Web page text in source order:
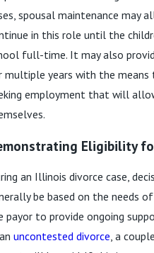
spousal maintenance may
in this role until the
full-time. It may also
multiple years with the means
employment that will
Eligibility
an Illinois divorce case,
be based on the needs
payor to provide ongoing
uncontested divorce, a